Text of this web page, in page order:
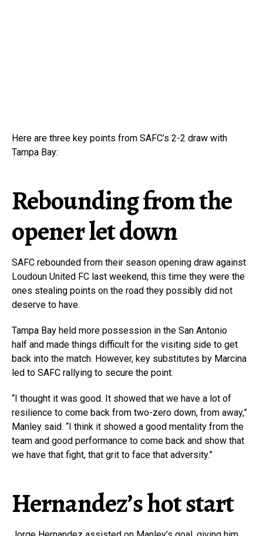
Here are three key points from SAFC’s 2-2 draw with
Tampa Bay:
Rebounding from the
opener let down
SAFC rebounded from their season opening draw against
Loudoun United FC last weekend, this time they were the
ones stealing points on the road they possibly did not
deserve to have.
Tampa Bay held more possession in the San Antonio
half and made things difficult for the visiting side to get
back into the match. However, key substitutes by Marcina
led to SAFC rallying to secure the point.
“I thought it was good. It showed that we have a lot of
resilience to come back from two-zero down, from away,”
Manley said. “I think it showed a good mentality from the
team and good performance to come back and show that
we have that fight, that grit to face that adversity.”
Hernandez’s hot start